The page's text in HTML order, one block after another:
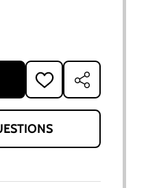
CAP FOR ALLIS
WHEEL HUB CAP FOR
ADD
TO
WISH
SHARE